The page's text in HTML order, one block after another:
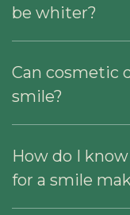
be whiter?
Can cosmetic
smile?
How do I
for a smile